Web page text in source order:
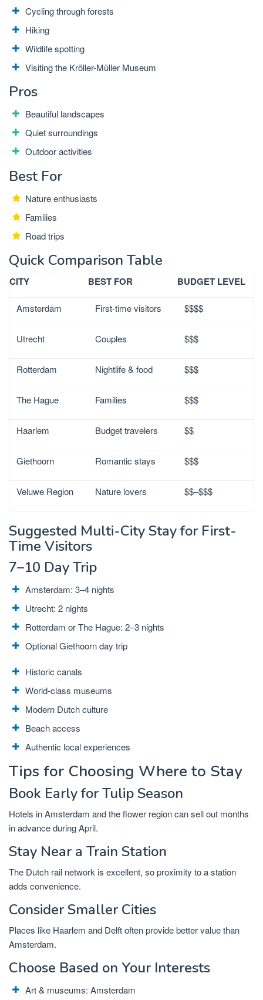
Cycling through forests
Hiking
Wildlife spotting
Visiting the Kröller-Müller Museum
Pros
Beautiful landscapes
Quiet surroundings
Outdoor activities
Best For
Nature enthusiasts
Families
Road trips
Quick Comparison Table
CITY BEST FOR BUDGET LEVEL
Amsterdam First-time visitors $$$$
Utrecht Couples $$$
Rotterdam Nightlife & food $$$
The Hague Families $$$
Haarlem Budget travelers $$
Giethoorn Romantic stays $$$
Veluwe Region Nature lovers $$–$$$
Suggested Multi-City Stay for First-
Time Visitors
7–10 Day Trip
Amsterdam: 3–4 nights
Utrecht: 2 nights
Rotterdam or The Hague: 2–3 nights
Optional Giethoorn day trip
Historic canals
World-class museums
Modern Dutch culture
Beach access
Authentic local experiences
Tips for Choosing Where to Stay
Book Early for Tulip Season
Hotels in Amsterdam and the flower region can sell out months
in advance during April.
Stay Near a Train Station
The Dutch rail network is excellent, so proximity to a station
adds convenience.
Consider Smaller Cities
Places like Haarlem and Delftoften provide better value than
Amsterdam.
Choose Based on Your Interests
Art & museums: Amsterdam